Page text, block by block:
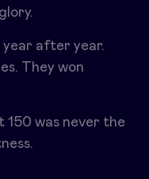
year after year.
They won
150 was never the